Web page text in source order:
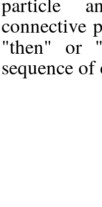
connective
"then" or
sequence of